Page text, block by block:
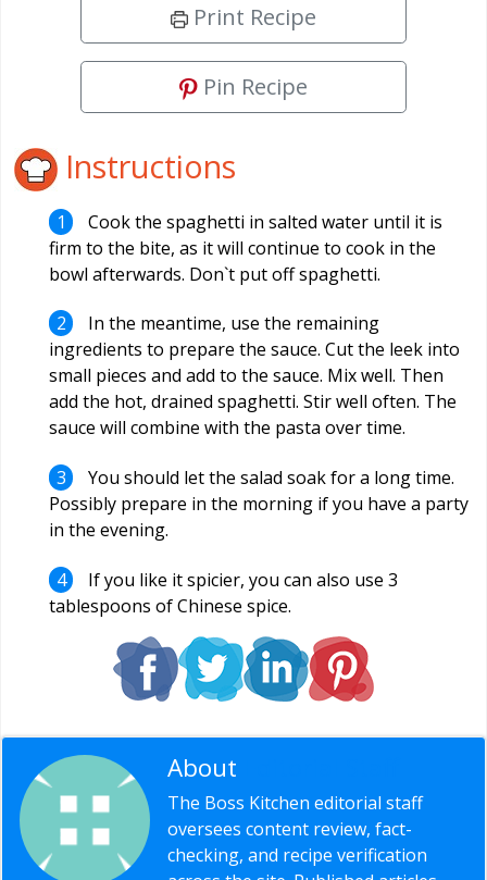
Print Recipe
Pin Recipe
Instructions
Cook the spaghetti in salted water until it is
firm to the bite, as it will continue to cook in the
bowl afterwards. Don`t put off spaghetti.
In the meantime, use the remaining
ingredients to prepare the sauce. Cut the leek into
small pieces and add to the sauce. Mix well. Then
add the hot, drained spaghetti. Stir well often. The
sauce will combine with the pasta over time.
You should let the salad soak for a long time.
Possibly prepare in the morning if you have a party
in the evening.
If you like it spicier, you can also use 3
tablespoons of Chinese spice.
About
The Boss Kitchen editorial staff
oversees content review, fact-
checking, and recipe verification